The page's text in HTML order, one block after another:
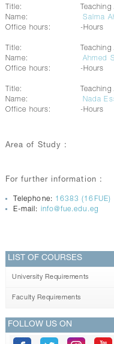
Title:
Name:
Salma
Office hours:
-Hours
Title:
Name:
Ahmed
Office hours:
-Hours
Title:
Name:
Nada
Office hours:
-Hours
Area of Study :
For further information :
Telephone: 16383 (16FUE)
E-mail: info@fue.edu.eg
LIST OF COURSES
University Requirements
Faculty Requirements
FOLLOW US ON